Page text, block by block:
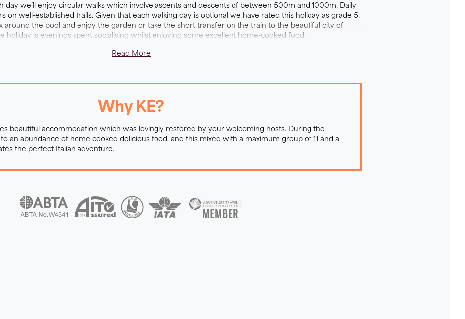
been lovingly restored by your hosts and is now brimming with colour. The surrounding
to ducks, hens, goats, sheep and cats, plus fireflies, squirrels, deer and badgers. Hidden in
cleaned with a unique salt water system. Each relaxing bedroom room is decorated in
living rooms have chestnut beams, terracotta tiles, board games, books and an honesty bar
day we’ll enjoy circular walks which involve ascents and descents of between 500m and 1000m. Daily
on well-established trails. Given that each walking day is optional we have rated this holiday as grade 5.
around the pool and enjoy the garden or take the short transfer on the train to the beautiful city of
holiday is evenings spent socialising whilst enjoying some excellent home-cooked food.
Read More
Why KE?
beautiful accommodation which was lovingly restored by your welcoming hosts. During the
to an abundance of home cooked delicious food, and this mixed with a maximum group of 11 and a
the perfect Italian adventure.